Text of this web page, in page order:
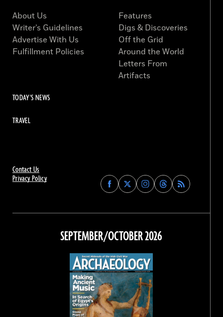
Contact Us
Privacy Policy
Find
Archaeology
on
Facebook
Find
Archaeology
on
Twitter
Find
Archaeology
on
Instagram
Find
Archaeology
on
Threads
About Us
Writer’s Guidelines
Advertise With Us
Fulfillment Policies
Features
Digs & Discoveries
Off the Grid
Around the World
Letters From
Artifacts
TODAY'S NEWS
TRAVEL
SEPTEMBER/OCTOBER 2026